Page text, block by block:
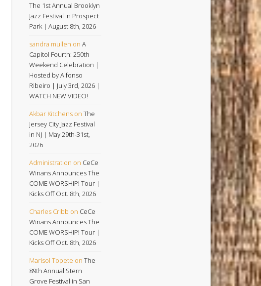
The 1st Annual Brooklyn
Jazz Festival in Prospect
Park | August 8th, 2026
sandra mullen on A
Capitol Fourth: 250th
Weekend Celebration |
Hosted by Alfonso
Ribeiro | July 3rd, 2026 |
WATCH NEW VIDEO!
Akbar Kitchenson The
Jersey City Jazz Festival
in NJ | May 29th-31st,
2026
Administration on CeCe
Winans Announces The
COME WORSHIP! Tour |
Kicks Off Oct. 8th, 2026
Charles Cribb on CeCe
Winans Announces The
COME WORSHIP! Tour |
Kicks Off Oct. 8th, 2026
Marisol Topete on The
89th Annual Stern
Grove Festival in San